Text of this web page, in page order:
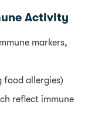
Activity
markers,
food allergies)
reflect immune